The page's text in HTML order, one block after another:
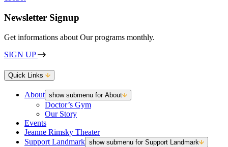
Newsletter Signup
Get informations about Our programs monthly.
SIGN UP
Quick Links
About show submenu for About
Doctor’s Gym
Our Story
Events
Jeanne Rimsky Theater
Support Landmark show submenu for Support Landmark